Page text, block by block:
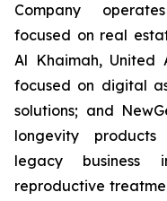
Company
focused on real
Al Khaimah, United
focused on digital
solutions; and
longevity products
legacy business
reproductive